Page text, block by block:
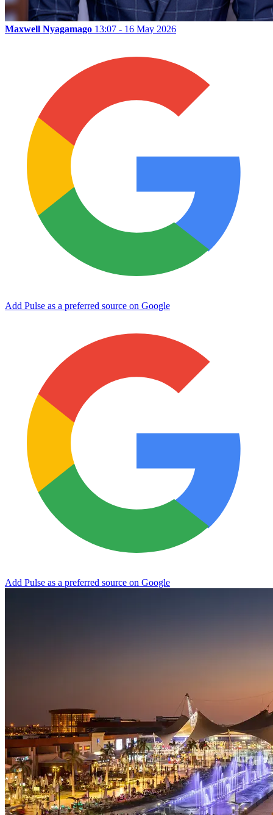
Maxwell Nyagamago 13:07 - 16 May 2026
Add Pulse as a preferred source on Google
Add Pulse as a preferred source on Google